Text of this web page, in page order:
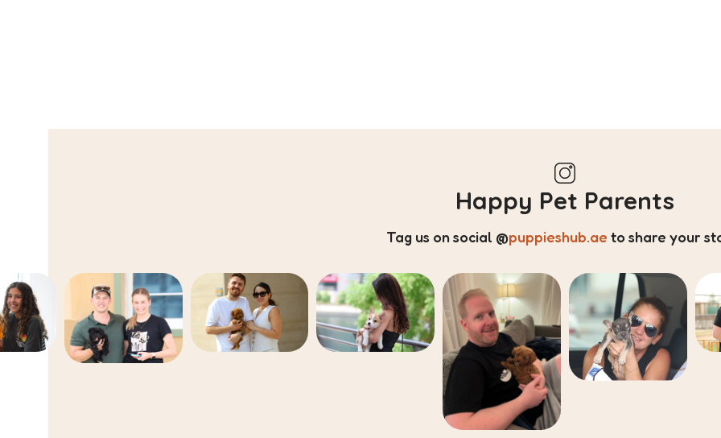
Happy Pet Parents
Tag us on social @puppieshub.ae to share your